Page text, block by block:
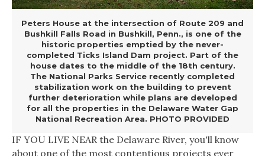
Peters House at the intersection of Route 209 and
Bushkill Falls Road in Bushkill, Penn., is one of the
historic properties emptied by the never-
completed Ticks Island Dam project. Part of the
house dates to the middle of the 18th century.
The National Parks Service recently completed
stabilization work on the building to prevent
further deterioration while plans are developed
for all the properties in the Delaware Water Gap
National Recreation Area. PHOTO PROVIDED
IF YOU LIVE NEAR the Delaware River, you'll know
about one of the most contentious projects ever